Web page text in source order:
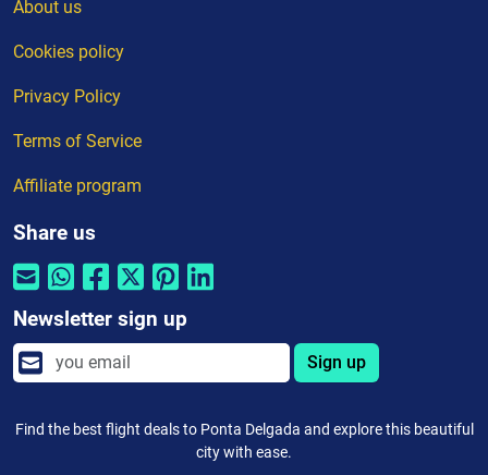
About us
Cookies policy
Privacy Policy
Terms of Service
Affiliate program
Share us
Newsletter sign up
Sign up
Find the best flight deals to Ponta Delgada and explore this beautiful
city with ease.